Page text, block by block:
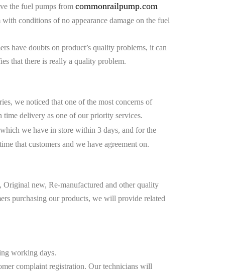
the fuel pumps from commonrailpump.com
conditions of no appearance damage on the fuel
have doubts on product’s quality problems, it can
that there is really a quality problem.
we noticed that one of the most concerns of
delivery as one of our priority services.
we have in store within 3 days, and for the
that customers and we have agreement on.
new, Re-manufactured and other quality
purchasing our products, we will provide related
working days.
complaint registration. Our technicians will